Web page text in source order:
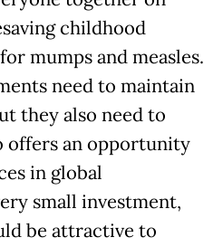
childhood
mumps and measles.
need to maintain
they also need to
offers an opportunity
in global
small investment,
be attractive to